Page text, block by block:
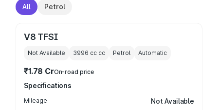
All Petrol
V8 TFSI
Not Available 3996 cc cc Petrol Automatic
₹1.78 CrOn-road price
Specifications
Mileage Not Available